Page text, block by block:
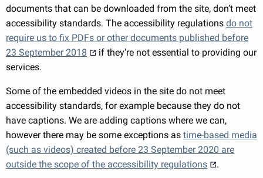
documents that can be downloaded from the site, don’t meet
accessibility standards. The accessibility regulations do not
require us to fix PDFs or other documents published before
23 September 2018
if they’re not essential to providing our
services.
Some of the embedded videos in the site do not meet
accessibility standards, for example because they do not
have captions. We are adding captions where we can,
however there may be some exceptions as time-based media
(such as videos) created before 23 September 2020 are
outside the scope of the accessibility regulations
.